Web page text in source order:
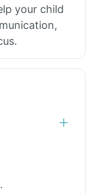
your child